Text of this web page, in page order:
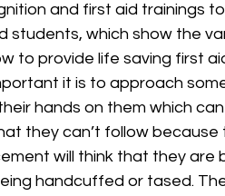
and first aid trainings
students, which show the
to provide life saving first
it is to approach
hands on them which
they can’t follow because
will think that they are
handcuffed or tased.